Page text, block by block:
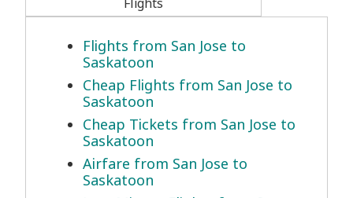
Flights from San Jose to
Saskatoon
Cheap Flights from San Jose to
Saskatoon
Cheap Tickets from San Jose to
Saskatoon
Airfare from San Jose to
Saskatoon